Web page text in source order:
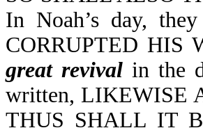
In Noah’s day,
CORRUPTED HIS
great revival in the
written, LIKEWISE
THUS SHALL IT